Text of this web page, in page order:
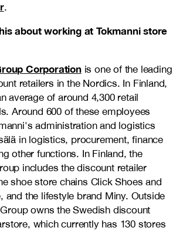
.
about working at Tokmanni store
Corporationis one of the leading
retailers in the Nordics. In Finland,
average of around 4,300 retail
Around 600 of these employees
administration and logistics
in logistics, procurement, finance
other functions. In Finland, the
includes the discount retailer
shoe store chains Click Shoes and
and the lifestyle brand Miny. Outside
owns the Swedish discount
which currently has 130 stores